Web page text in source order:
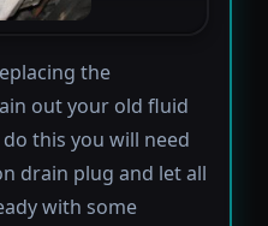
the
out your old fluid
this you will need
drain plug and let all
with some